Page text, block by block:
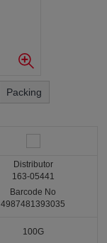
Packing
Distributor
163-05441
Barcode No
4987481393035
100G